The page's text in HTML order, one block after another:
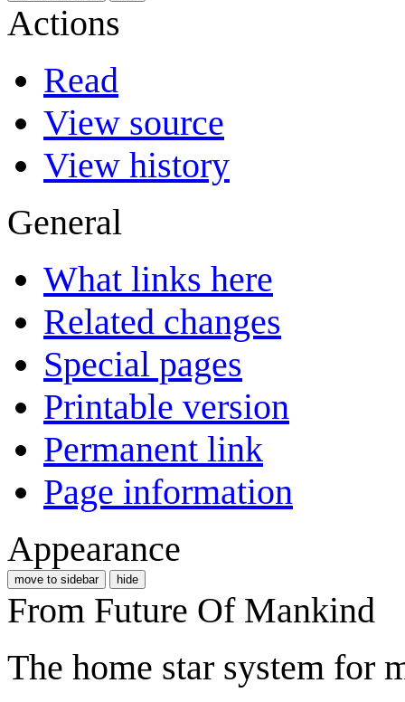
Actions
Read
View source
View history
General
What links here
Related changes
Special pages
Printable version
Permanent link
Page information
Appearance
move to sidebar hide
From Future Of Mankind
The home star system for